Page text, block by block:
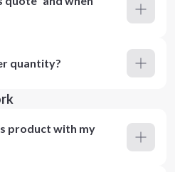
quantity?
product with my